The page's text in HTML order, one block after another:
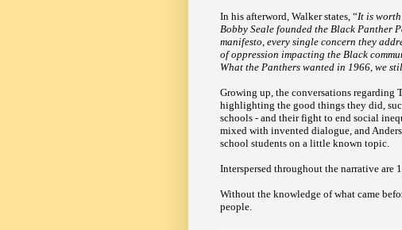
In his afterword, Walker states, “It is worth
Bobby Seale founded the Black Panther
manifesto, every single concern they
of oppression impacting the Black
What the Panthers wanted in 1966, we
Growing up, the conversations regarding
highlighting the good things they did,
schools - and their fight to end social
mixed with invented dialogue, and
school students on a little known topic.
Interspersed throughout the narrative are
Without the knowledge of what came
people.